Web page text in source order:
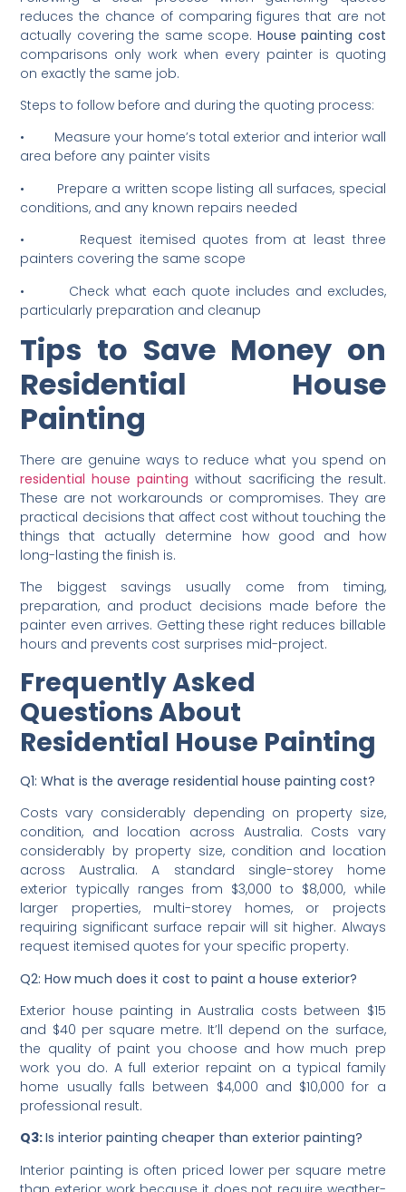
Accurate Painting Quotes
Following a clear process when gathering quotes
reduces the chance of comparing figures that are not
actually covering the same scope.House painting cost
comparisons only work when every painter is quoting
on exactly the same job.
Steps to follow before and during the quoting process:
• Measure your home’s total exterior and interior wall
area before any painter visits
• Prepare a written scope listing all surfaces, special
conditions, and any known repairs needed
• Request itemised quotes from at least three
painters covering the same scope
• Check what each quote includes and excludes,
particularly preparation and cleanup
Tips to Save Money on
Residential House
Painting
There are genuine ways to reduce what you spend on
residential house paintingwithout sacrificing the result.
These are not workarounds or compromises. They are
practical decisions that affect cost without touching the
things that actually determine how good and how
long-lasting the finish is.
The biggest savings usually come from timing,
preparation, and product decisions made before the
painter even arrives. Getting these right reduces billable
hours and prevents cost surprises mid-project.
Frequently Asked
Questions About
Residential House Painting
Q1: What is the average residential house painting cost?
Costs vary considerably depending on property size,
condition, and location across Australia. Costs vary
considerably by property size, condition and location
across Australia. A standard single-storey home
exterior typically ranges from $3,000 to $8,000, while
larger properties, multi-storey homes, or projects
requiring significant surface repair will sit higher. Always
request itemised quotes for your specific property.
Q2: How much does it cost to paint a house exterior?
Exterior house painting in Australia costs between $15
and $40 per square metre. It’ll depend on the surface,
the quality of paint you choose and how much prep
work you do. A full exterior repaint on a typical family
home usually falls between $4,000 and $10,000 for a
professional result.